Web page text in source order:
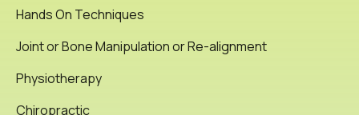
Hands On Techniques
Joint or Bone Manipulation or Re-alignment
Physiotherapy
Chiropractic